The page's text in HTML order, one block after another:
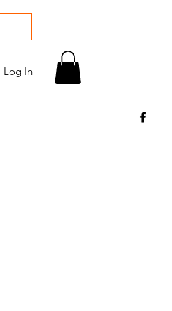
Log In